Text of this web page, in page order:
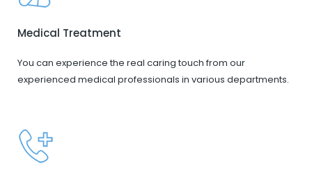
Medical Treatment
You can experience the real caring touch from our
experienced medical professionals in various departments.